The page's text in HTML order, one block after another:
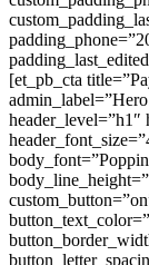
[et_pb_cta
header_level=”h1″